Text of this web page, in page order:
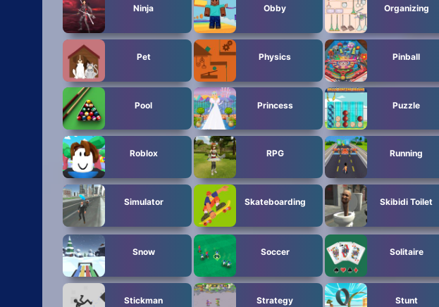
Ninja Obby Organizing
Pet Physics Pinball
Pool Princess Puzzle
Roblox RPG Running
Simulator Skateboarding Skibidi Toilet
Snow Soccer Solitaire
Stickman Strategy Stunt